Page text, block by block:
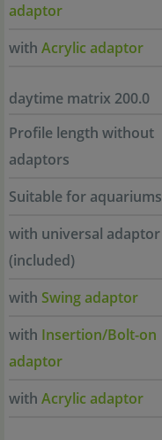
adaptor
with Acrylic adaptor
daytime matrix 200.0
Profile length without
adaptors
Suitable for aquariums
with universal adaptor
(included)
with Swing adaptor
with Insertion/Bolt-on
adaptor
with Acrylic adaptor